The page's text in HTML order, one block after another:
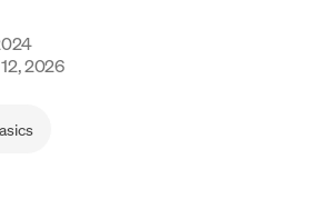
2026